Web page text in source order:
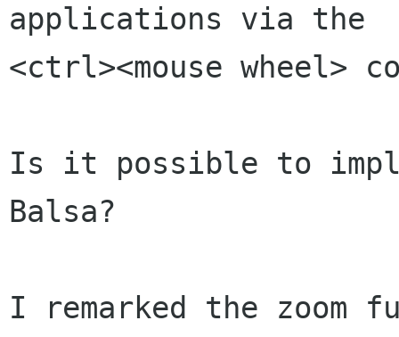
applications via the
<ctrl><mouse wheel>
Is it possible to
Balsa?
I remarked the zoom